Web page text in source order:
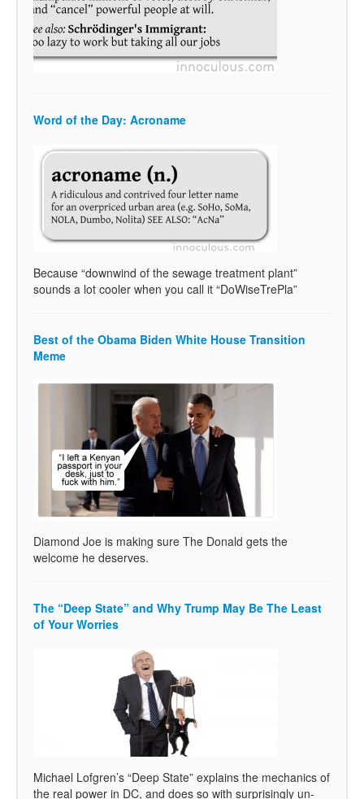
Word of the Day: Acroname
Because “downwind of the sewage treatment plant”
sounds a lot cooler when you call it “DoWiseTrePla”
Best of the Obama Biden White House Transition
Meme
Diamond Joe is making sure The Donald gets the
welcome he deserves.
The “Deep State” and Why Trump May Be The Least
of Your Worries
Michael Lofgren’s “Deep State” explains the mechanics of
the real power in DC, and does so with surprisingly un-